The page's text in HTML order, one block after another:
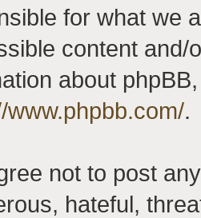
for what we
content and/
about
www.phpbb.com/.
not to post
hateful,